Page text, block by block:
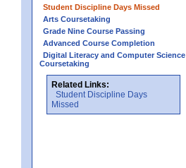
Student Discipline Days Missed
Arts Coursetaking
Grade Nine Course Passing
Advanced Course Completion
Digital Literacy and Computer Science
Coursetaking
Related Links:
Student Discipline Days
Missed